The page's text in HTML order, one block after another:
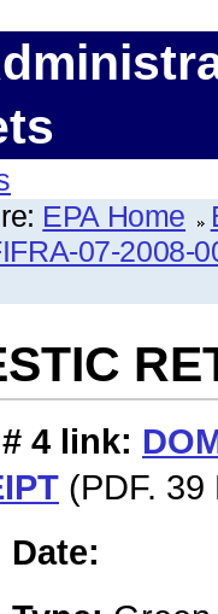
EPA Home
07-2008-
4 link:
(PDF. 39